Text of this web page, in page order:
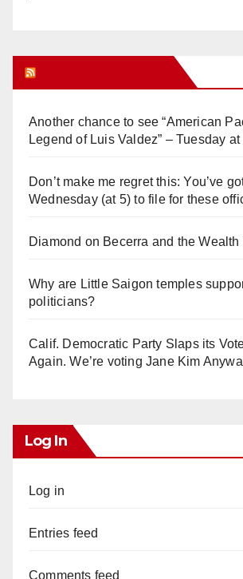
Another chance to see “American
Legend of Luis Valdez” – Tuesday
Don’t make me regret this: You’ve got
Wednesday (at 5) to file for these
Diamond on Becerra and the Wealth
Why are Little Saigon temples
politicians?
Calif. Democratic Party Slaps its
Again. We’re voting Jane Kim
Log In
Log in
Entries feed
Comments feed